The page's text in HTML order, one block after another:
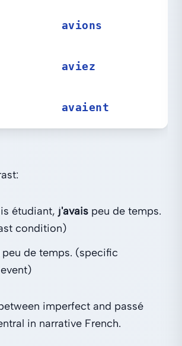
avions
aviez
avaient
étudiant, j'avais peu de temps.
condition)
peu de temps. (specific
imperfect and passé
in narrative French.